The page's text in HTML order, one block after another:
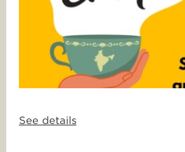
See details